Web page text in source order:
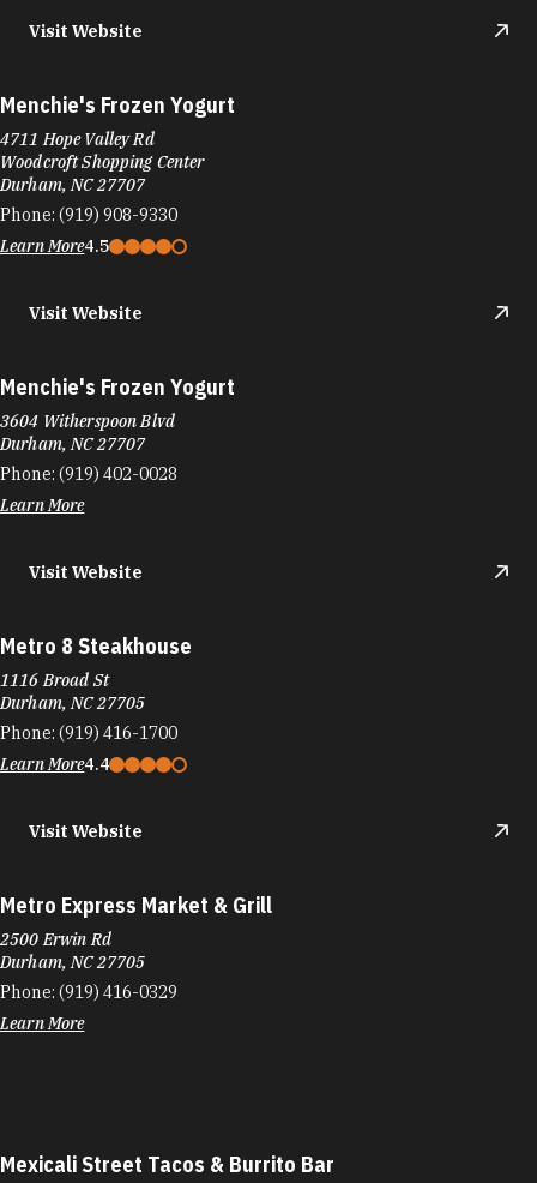
Visit Website
Menchie's Frozen Yogurt
4711 Hope Valley Rd
Woodcroft Shopping Center
Durham, NC 27707
Phone: (919) 908-9330
Learn More4.5
Visit Website
Menchie's Frozen Yogurt
3604 Witherspoon Blvd
Durham, NC 27707
Phone: (919) 402-0028
Learn More
Visit Website
Metro 8 Steakhouse
1116 Broad St
Durham, NC 27705
Phone: (919) 416-1700
Learn More4.4
Visit Website
Metro Express Market & Grill
2500 Erwin Rd
Durham, NC 27705
Phone: (919) 416-0329
Learn More
Mexicali Street Tacos & Burrito Bar